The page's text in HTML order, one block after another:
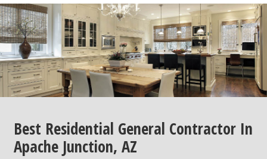
Best Residential General Contractor In
Apache Junction, AZ